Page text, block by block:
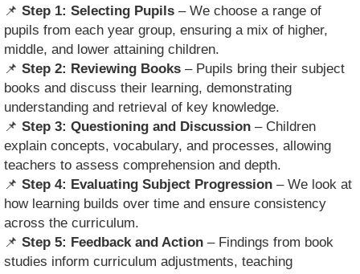
📌 Step 1: Selecting Pupils – We choose a range of
pupils from each year group, ensuring a mix of higher,
middle, and lower attaining children.
📌 Step 2: Reviewing Books – Pupils bring their subject
books and discuss their learning, demonstrating
understanding and retrieval of key knowledge.
📌 Step 3: Questioning and Discussion – Children
explain concepts, vocabulary, and processes, allowing
teachers to assess comprehension and depth.
📌 Step 4: Evaluating Subject Progression – We look at
how learning builds over time and ensure consistency
across the curriculum.
📌 Step 5: Feedback and Action – Findings from book
studies inform curriculum adjustments, teaching